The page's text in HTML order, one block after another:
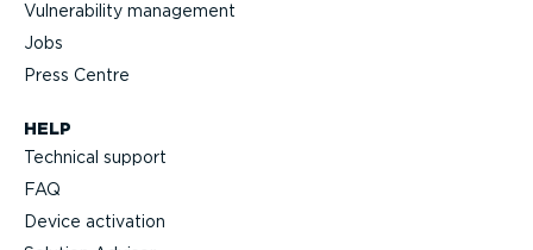
HELP
Technical support
FAQ
Device activation
Vulnerability management
Jobs
Press Centre